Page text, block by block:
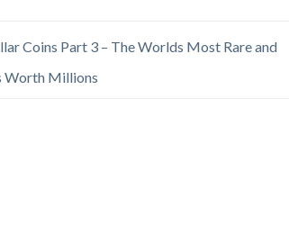
Coins Part 3 – The Worlds Most Rare and
Worth Millions